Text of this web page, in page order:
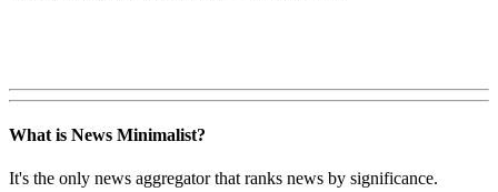
What is News Minimalist?
It's the only news aggregator that ranks news by significance.